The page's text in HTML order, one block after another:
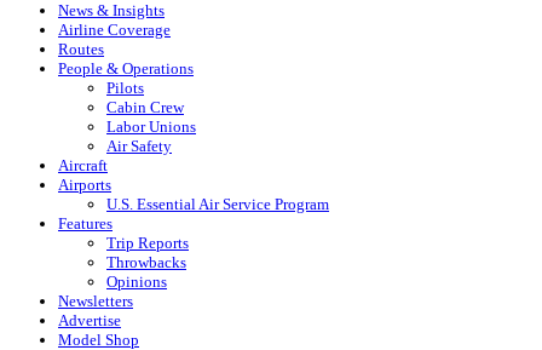
News & Insights
Airline Coverage
Routes
People & Operations
Pilots
Cabin Crew
Labor Unions
Air Safety
Aircraft
Airports
U.S. Essential Air Service Program
Features
Trip Reports
Throwbacks
Opinions
Newsletters
Advertise
Model Shop